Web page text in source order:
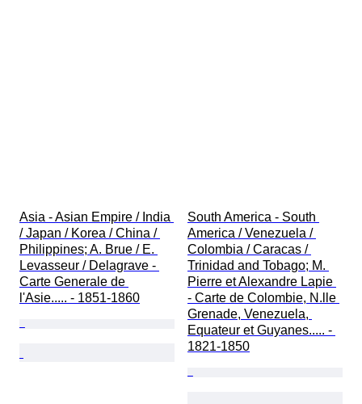
Asia - Asian Empire / India
/ Japan / Korea / China /
Philippines; A. Brue / E.
Levasseur / Delagrave -
Carte Generale de
l'Asie..... - 1851-1860
South America - South
America / Venezuela /
Colombia / Caracas /
Trinidad and Tobago; M.
Pierre et Alexandre Lapie
- Carte de Colombie, N.lle
Grenade, Venezuela,
Equateur et Guyanes..... -
1821-1850